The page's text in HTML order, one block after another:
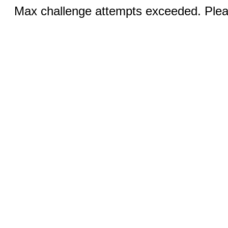
Max challenge attempts exceeded.